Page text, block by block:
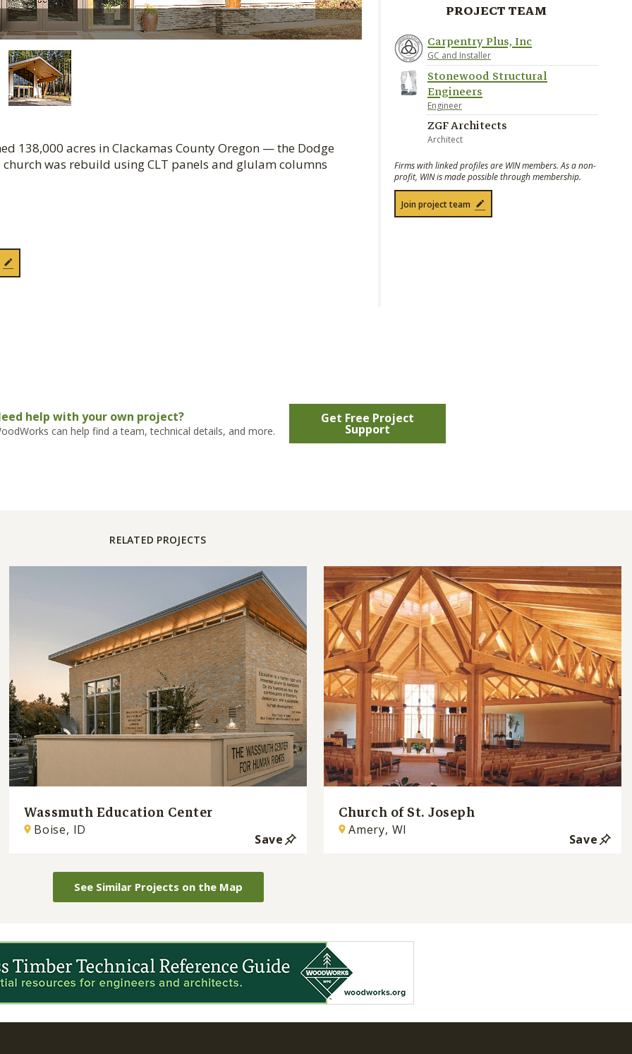
138,000 acres in Clackamas County Oregon — the Dodge
was rebuild using CLT panels and glulam columns
PROJECT TEAM
Carpentry Plus, Inc
GC and Installer
Stonewood Structural
Engineers
Engineer
ZGF Architects
Architect
Firms with linked profiles are WIN members. As a non-
profit, WIN is made possible through membership.
Join project team
help with your own project?
can help find a team, technical details, and more.
Get Free Project
Support
RELATED PROJECTS
Wassmuth Education Center
Boise, ID
Save
Church of St. Joseph
Amery, WI
Save
See Similar Projects on the Map